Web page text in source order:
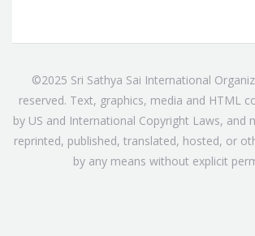
©2025 Sri Sathya Sai International
reserved. Text, graphics, media and HTML
by US and International Copyright Laws, and
reprinted, published, translated, hosted, or
by any means without explicit